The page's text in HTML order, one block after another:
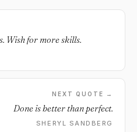
Wish for more skills.
NEXT QUOTE →
Done is better than perfect.
SHERYL SANDBERG